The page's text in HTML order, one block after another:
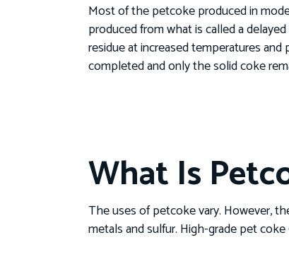
Most of the petcoke produced in
produced from what is called a
residue at increased temperatures
completed and only the solid coke
What Is
The uses of petcoke vary. However,
metals and sulfur. High-grade pet